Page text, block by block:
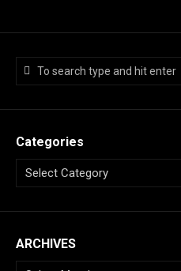
Categories
ARCHIVES